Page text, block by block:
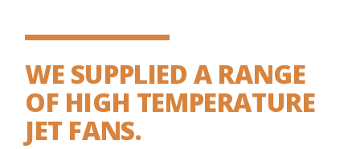
WE SUPPLIED A RANGE
OF HIGH TEMPERATURE
JET FANS.